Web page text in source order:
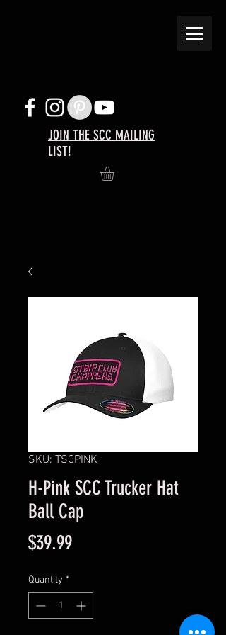
JOIN THE SCC MAILING
LIST!
SKU: TSCPINK
H-Pink SCC Trucker Hat
Ball Cap
$39.99Price
Quantity *